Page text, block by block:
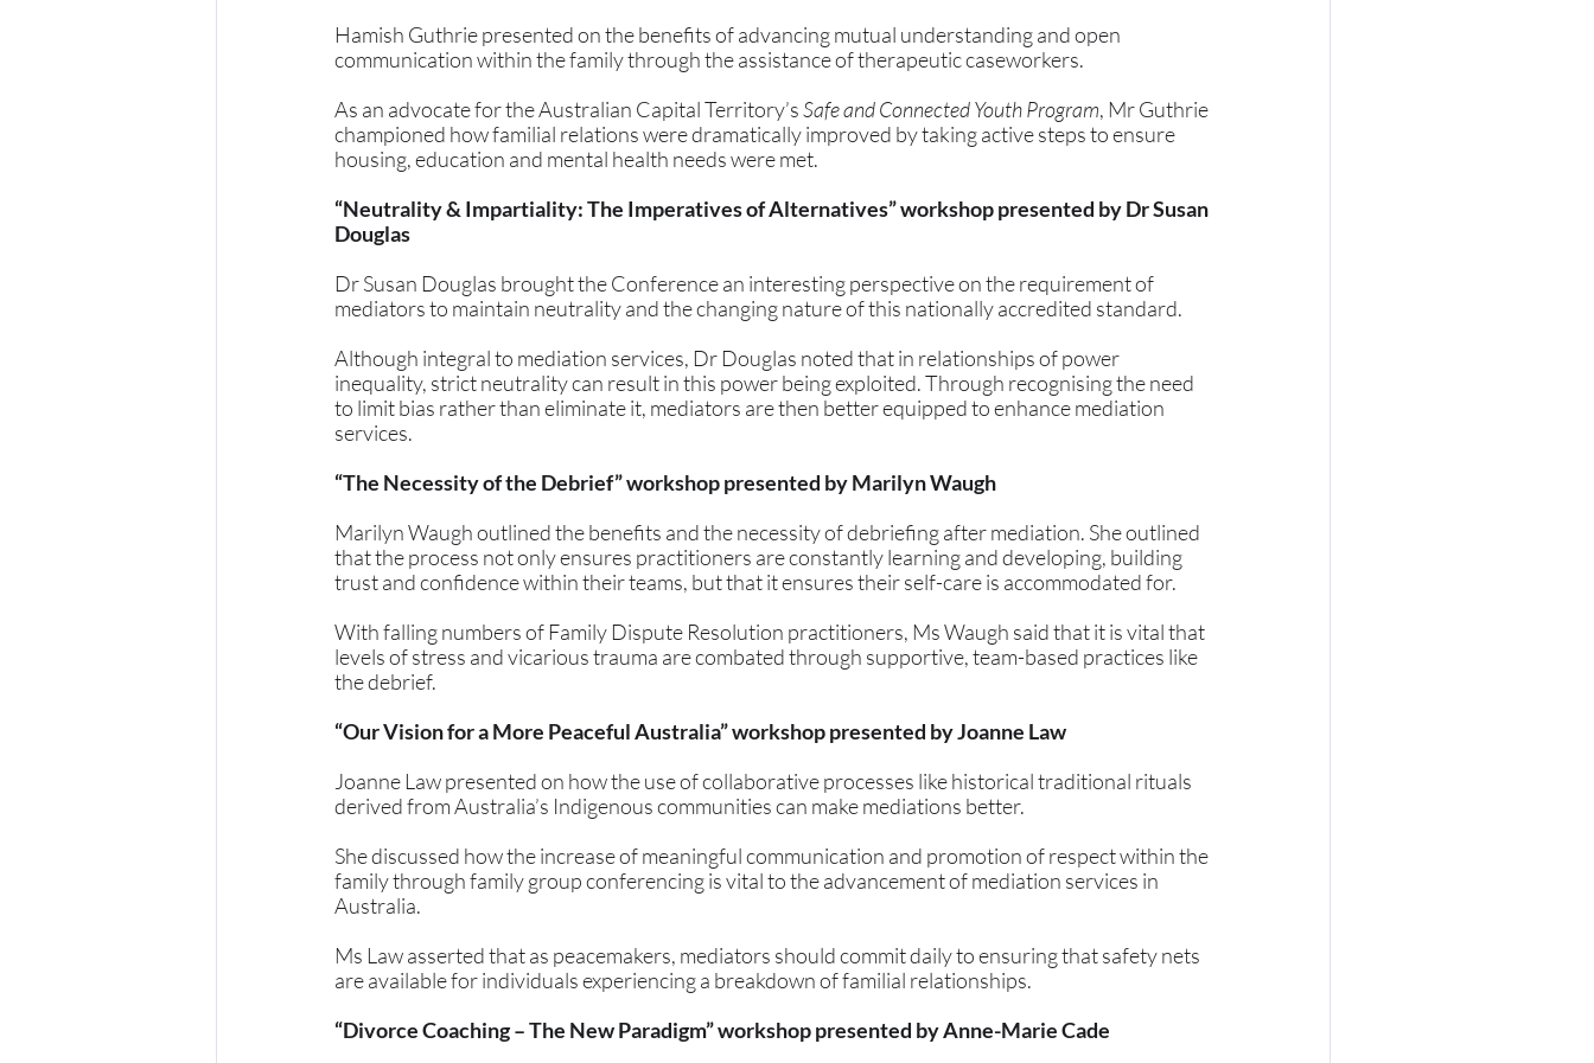
Hamish Guthrie presented on the benefits of advancing mutual understanding and open
communication within the family through the assistance of therapeutic caseworkers.
As an advocate for the Australian Capital Territory’s Safe and Connected Youth Program, Mr Guthrie
championed how familial relations were dramatically improved by taking active steps to ensure
housing, education and mental health needs were met.
“Neutrality & Impartiality: The Imperatives of Alternatives” workshop presented by Dr Susan
Douglas
Dr Susan Douglas brought the Conference an interesting perspective on the requirement of
mediators to maintain neutrality and the changing nature of this nationally accredited standard.
Although integral to mediation services, Dr Douglas noted that in relationships of power
inequality, strict neutrality can result in this power being exploited. Through recognising the need
to limit bias rather than eliminate it, mediators are then better equipped to enhance mediation
services.
“The Necessity of the Debrief” workshop presented by Marilyn Waugh
Marilyn Waugh outlined the benefits and the necessity of debriefing after mediation. She outlined
that the process not only ensures practitioners are constantly learning and developing, building
trust and confidence within their teams, but that it ensures their self-care is accommodated for.
With falling numbers of Family Dispute Resolution practitioners, Ms Waugh said that it is vital that
levels of stress and vicarious trauma are combated through supportive, team-based practices like
the debrief.
“Our Vision for a More Peaceful Australia” workshop presented by Joanne Law
Joanne Law presented on how the use of collaborative processes like historical traditional rituals
derived from Australia’s Indigenous communities can make mediations better.
She discussed how the increase of meaningful communication and promotion of respect within the
family through family group conferencing is vital to the advancement of mediation services in
Australia.
Ms Law asserted that as peacemakers, mediators should commit daily to ensuring that safety nets
are available for individuals experiencing a breakdown of familial relationships.
“Divorce Coaching – The New Paradigm” workshop presented by Anne-Marie Cade